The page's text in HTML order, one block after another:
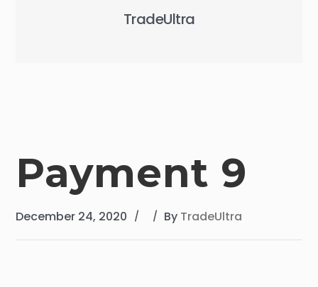
TradeUltra
Payment 9
December 24, 2020 By TradeUltra